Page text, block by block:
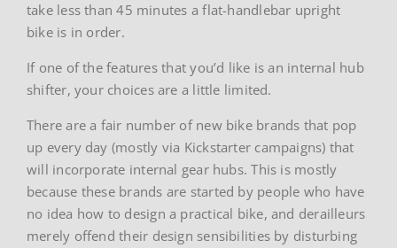
take less than 45 minutes a flat-handlebar upright
bike is in order.
If one of the features that you’d like is an internal hub
shifter, your choices are a little limited.
There are a fair number of new bike brands that pop
up every day (mostly via Kickstarter campaigns) that
will incorporate internal gear hubs. This is mostly
because these brands are started by people who have
no idea how to design a practical bike, and derailleurs
merely offend their design sensibilities by disturbing